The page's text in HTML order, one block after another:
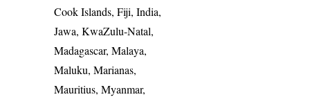
Cook Islands, Fiji, India,
Jawa, KwaZulu-Natal,
Madagascar, Malaya,
Maluku, Marianas,
Mauritius, Myanmar,